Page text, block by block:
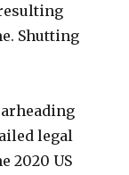
Shutting
legal
2020 US